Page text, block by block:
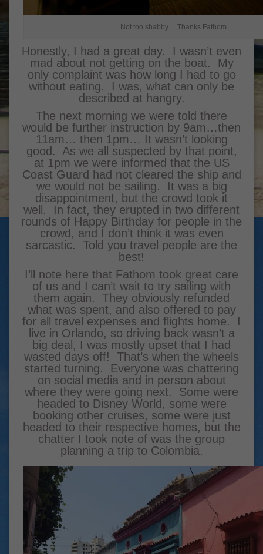
Not too shabby… Thanks Fathom
Honestly, I had a great day. I wasn’t even
mad about not getting on the boat. My
only complaint was how long I had to go
without eating. I was, what can only be
described at hangry.
The next morning we were told there
would be further instruction by 9am…then
11am… then 1pm… It wasn’t looking
good. As we all suspected by that point,
at 1pm we were informed that the US
Coast Guard had not cleared the ship and
we would not be sailing. It was a big
disappointment, but the crowd took it
well. In fact, they erupted in two different
rounds of Happy Birthday for people in the
crowd, and I don’t think it was even
sarcastic. Told you travel people are the
best!
I’ll note here that Fathom took great care
of us and I can’t wait to try sailing with
them again. They obviously refunded
what was spent, and also offered to pay
for all travel expenses and flights home. I
live in Orlando, so driving back wasn’t a
big deal, I was mostly upset that I had
wasted days off! That’s when the wheels
started turning. Everyone was chattering
on social media and in person about
where they were going next. Some were
headed to Disney World, some were
booking other cruises, some were just
headed to their respective homes, but the
chatter I took note of was the group
planning a trip to Colombia.